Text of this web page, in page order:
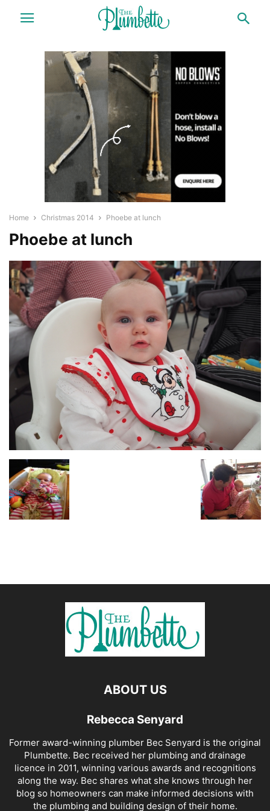
Home Christmas 2014 Phoebe at lunch
Phoebe at lunch
ABOUT US
Rebecca Senyard
Former award-winning plumber Bec Senyard is the original
Plumbette. Bec received her plumbing and drainage
licence in 2011, winning various awards and recognitions
along the way. Bec shares what she knows through her
blog so homeowners can make informed decisions with
the plumbing and building design of their home.